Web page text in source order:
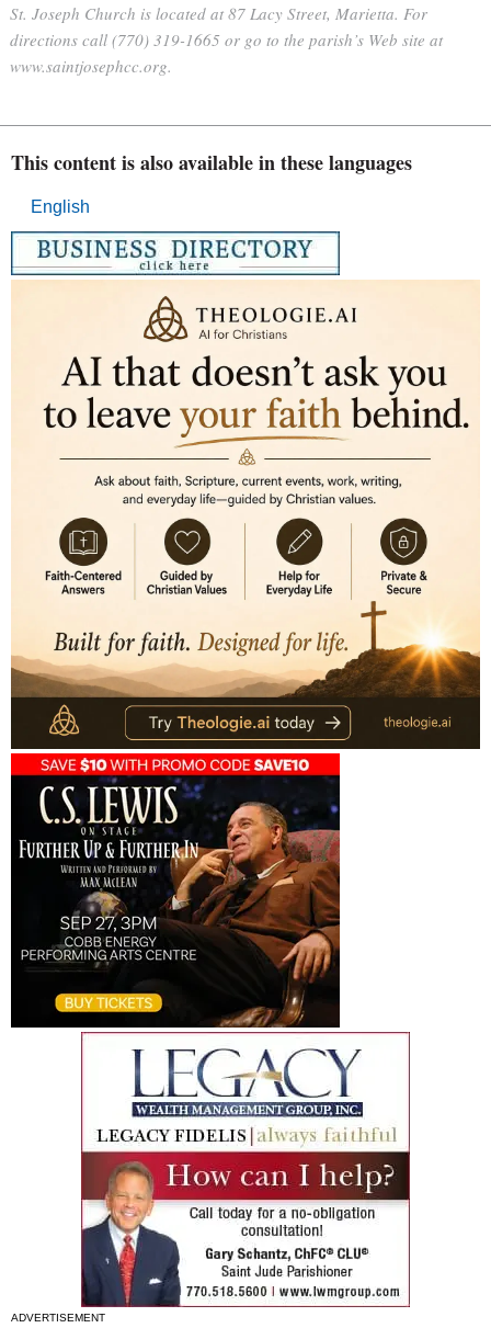
St. Joseph Church is located at 87 Lacy Street, Marietta. For
directions call (770) 319-1665 or go to the parish’s Web site at
www.saintjosephcc.org.
This content is also available in these languages
English
ADVERTISEMENT